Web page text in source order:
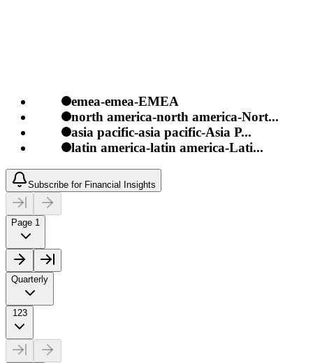
emea-emea-EMEA
north america-north america-Nort...
asia pacific-asia pacific-Asia P...
latin america-latin america-Lati...
Subscribe for Financial Insights
Page 1
Quarterly
123